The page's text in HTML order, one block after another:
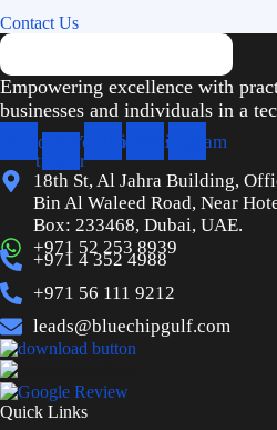
Contact Us
Empowering excellence with
businesses and individuals in a
twitter
YoutubeLinkedinInstagram
18th St, Al Jahra Building,
Bin Al Waleed Road, Near
Box: 233468, Dubai, UAE.
+971 52 253 8939
+971 4 352 4988
+971 56 111 9212
leads@bluechipgulf.com
Quick Links